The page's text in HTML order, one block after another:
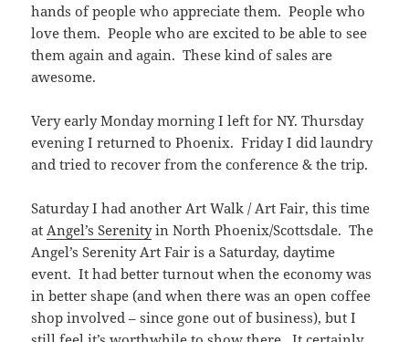
hands of people who appreciate them. People who
love them. People who are excited to be able to see
them again and again. These kind of sales are
awesome.
Very early Monday morning I left for NY. Thursday
evening I returned to Phoenix. Friday I did laundry
and tried to recover from the conference & the trip.
Saturday I had another Art Walk / Art Fair, this time
atAngel’s Serenityin North Phoenix/Scottsdale. The
Angel’s Serenity Art Fair is a Saturday, daytime
event. It had better turnout when the economy was
in better shape (and when there was an open coffee
shop involved – since gone out of business), but I